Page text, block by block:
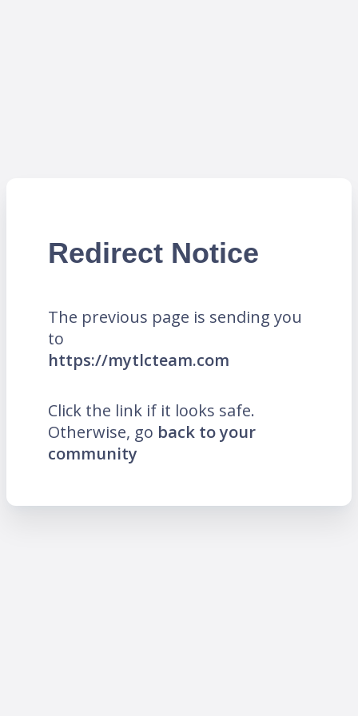
Redirect Notice
The previous page is sending you
to
https://mytlcteam.com
Click the link if it looks safe.
Otherwise, go back to your
community